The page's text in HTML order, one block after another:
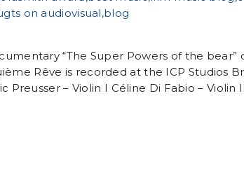
“The Super Powers of the bear”
Rêve is recorded at the ICP Studios
– Violin I Céline Di Fabio – Violin